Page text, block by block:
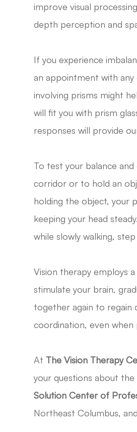
improve visual
depth perception and
If you experience
an appointment with
involving prisms might
will fit you with prism
responses will provide
To test your balance
corridor or to hold an
holding the object, your
keeping your head
while slowly walking,
Vision therapy employs
stimulate your brain,
together again to regain
coordination, even when
At The Vision Therapy
your questions about
Solution Center of
Northeast Columbus,